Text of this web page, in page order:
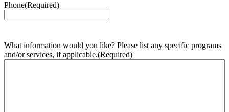
Phone(Required)
What information would you like? Please list any specific programs
and/or services, if applicable.(Required)